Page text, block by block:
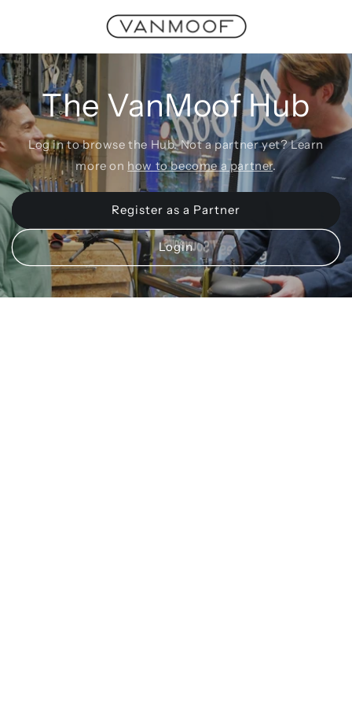
The VanMoof Hub
Log in to browse the Hub. Not a partner yet? Learn
more on how to become a partner.
Register as a Partner
Login